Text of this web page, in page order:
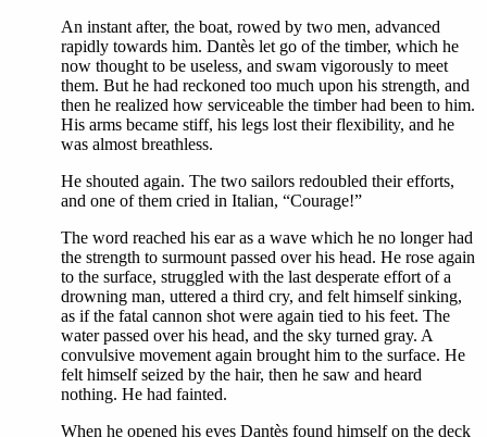
An instant after, the boat, rowed by two men, advanced
rapidly towards him. Dantès let go of the timber, which he
now thought to be useless, and swam vigorously to meet
them. But he had reckoned too much upon his strength, and
then he realized how serviceable the timber had been to him.
His arms became stiff, his legs lost their flexibility, and he
was almost breathless.
He shouted again. The two sailors redoubled their efforts,
and one of them cried in Italian, “Courage!”
The word reached his ear as a wave which he no longer had
the strength to surmount passed over his head. He rose again
to the surface, struggled with the last desperate effort of a
drowning man, uttered a third cry, and felt himself sinking,
as if the fatal cannon shot were again tied to his feet. The
water passed over his head, and the sky turned gray. A
convulsive movement again brought him to the surface. He
felt himself seized by the hair, then he saw and heard
nothing. He had fainted.
When he opened his eyes Dantès found himself on the deck